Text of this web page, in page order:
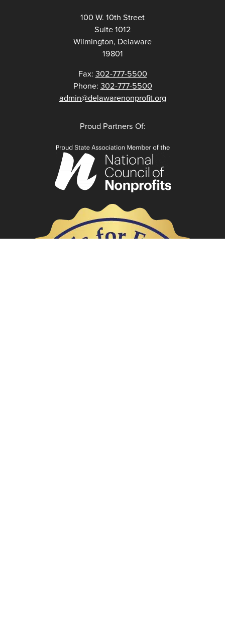
100 W. 10th Street
Suite 1012
Wilmington, Delaware
19801
Fax: 302-777-5500
Phone: 302-777-5500
admin@delawarenonprofit.org
Proud Partners Of: